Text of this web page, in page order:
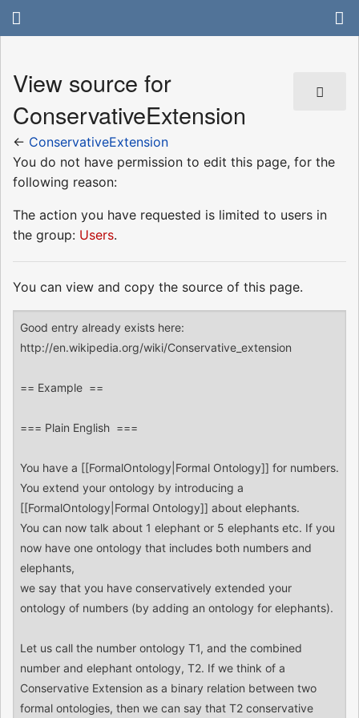
View source for
ConservativeExtension
← ConservativeExtension
You do not have permission to edit this page, for the
following reason:
The action you have requested is limited to users in
the group: Users.
You can view and copy the source of this page.